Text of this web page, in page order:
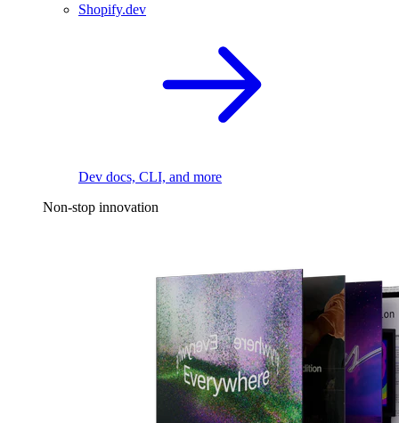
Shopify.dev
Dev docs, CLI, and more
Non-stop innovation